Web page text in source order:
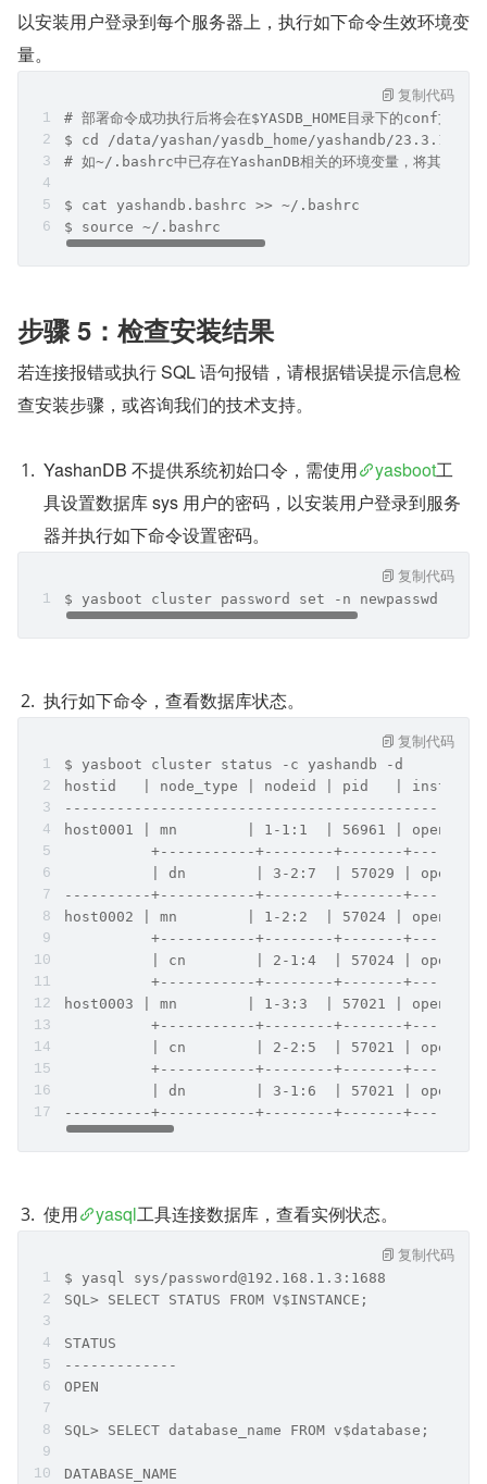
以安装用户登录到每个服务器上，执行如下命令生效环境变
量。
# 部署命令成功执行后将会在$YASDB_HOME目录下的conf文件
$ cd /data/yashan/yasdb_home/yashandb/
# 如~/.bashrc中已存在YashanDB相关的环境变量，将其清除
$ cat yashandb.bashrc >> ~/.bashrc
$ source ~/.bashrc
复制代码
步骤 5：检查安装结果
若连接报错或执行 SQL 语句报错，请根据错误提示信息检
查安装步骤，或咨询我们的技术支持。
YashanDB 不提供系统初始口令，需使用 yasboot工
具设置数据库 sys 用户的密码，以安装用户登录到服务
器并执行如下命令设置密码。
$ yasboot cluster password set -n newpasswd -c
复制代码
执行如下命令，查看数据库状态。
$ yasboot cluster status -c yashandb -d
hostid   | node_type | nodeid | pid   |
host0001 | mn        | 1-1:1  | 56961 | open
+-----------+--------+-------
| dn        | 3-2:7  | 57029 | open
----------+-----------+--------+-------
host0002 | mn        | 1-2:2  | 57024 | open
+-----------+--------+-------
| cn        | 2-1:4  | 57024 | open
+-----------+--------+-------
host0003 | mn        | 1-3:3  | 57021 | open
+-----------+--------+-------
| cn        | 2-2:5  | 57021 | open
+-----------+--------+-------
| dn        | 3-1:6  | 57021 | open
----------+-----------+--------+-------
复制代码
使用 yasql工具连接数据库，查看实例状态。
$ yasql sys/password@192.168.1.3:1688
SQL> SELECT STATUS FROM V$INSTANCE;
STATUS
-------------
OPEN
SQL> SELECT database_name FROM v$database;
复制代码